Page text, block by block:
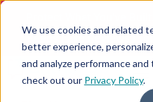
We use cookies and related
better experience,
and analyze performance
check out our Privacy Policy.
Protect What You've
Keeps Fake Reviews